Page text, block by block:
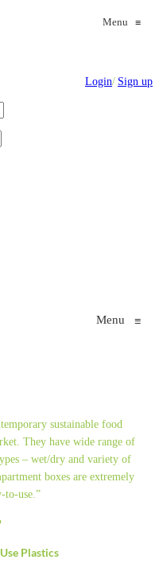
Menu ≡
Login/ Sign up
Menu ≡
sustainable food
They have wide range of
– wet/dry and variety of
boxes are extremely
to-use.”
Plastics